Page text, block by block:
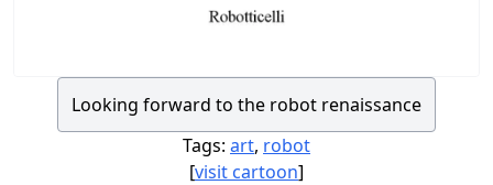
Looking forward to the robot renaissance
Tags: art, robot
[visit cartoon]